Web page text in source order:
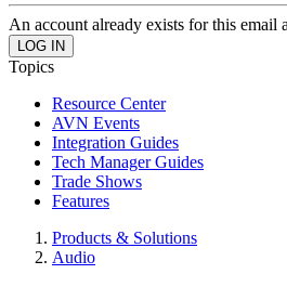
An account already exists for this email
Topics
Resource Center
AVN Events
Integration Guides
Tech Manager Guides
Trade Shows
Features
Products & Solutions
Audio